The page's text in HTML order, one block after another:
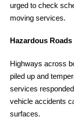
urged to check
moving services.
Hazardous
Highways across
piled up and
services
vehicle accidents
surfaces.